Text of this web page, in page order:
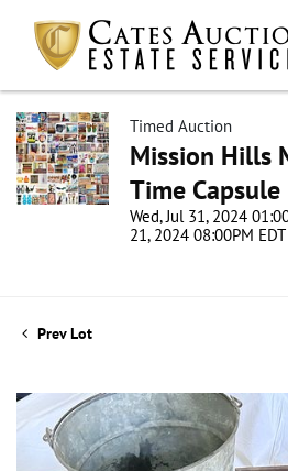
Timed Auction
Mission Hills
Time Capsule
Wed, Jul 31, 2024
21, 2024 08:00PM EDT
Prev Lot